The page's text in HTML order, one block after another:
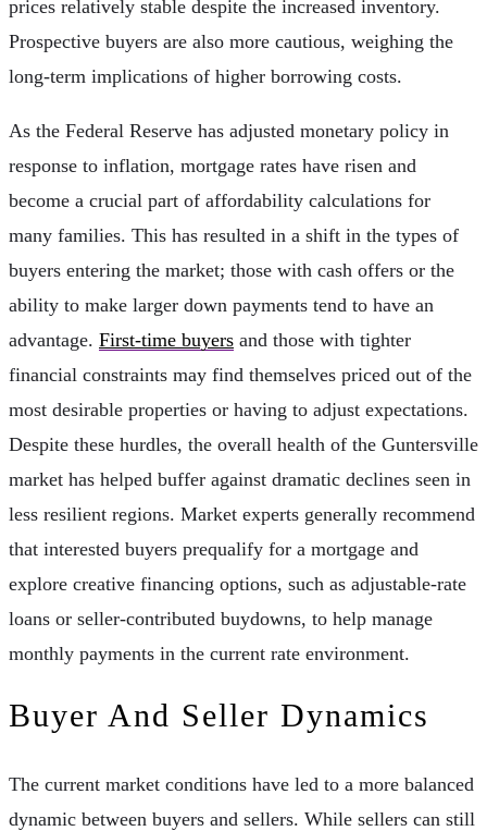
prices relatively stable despite the increased inventory.
Prospective buyers are also more cautious, weighing the
long-term implications of higher borrowing costs.
As the Federal Reserve has adjusted monetary policy in
response to inflation, mortgage rates have risen and
become a crucial part of affordability calculations for
many families. This has resulted in a shift in the types of
buyers entering the market; those with cash offers or the
ability to make larger down payments tend to have an
advantage. First-time buyers and those with tighter
financial constraints may find themselves priced out of the
most desirable properties or having to adjust expectations.
Despite these hurdles, the overall health of the Guntersville
market has helped buffer against dramatic declines seen in
less resilient regions. Market experts generally recommend
that interested buyers prequalify for a mortgage and
explore creative financing options, such as adjustable-rate
loans or seller-contributed buydowns, to help manage
monthly payments in the current rate environment.
Buyer And Seller Dynamics
The current market conditions have led to a more balanced
dynamic between buyers and sellers. While sellers can still